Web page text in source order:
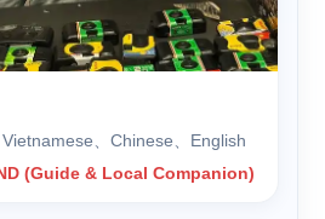
、Chinese、English
(Guide & Local Companion)